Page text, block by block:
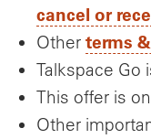
cancel or
Other terms
Talkspace Go
This offer is
Other